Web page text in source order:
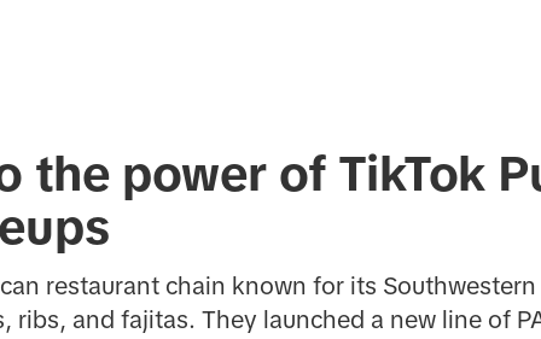
the power of TikTok
restaurant chain known for its
ribs, and fajitas. They launched a new line of